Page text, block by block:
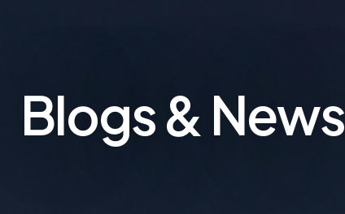
Blogs & News